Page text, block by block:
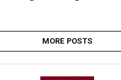
MORE POSTS